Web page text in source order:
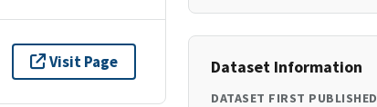
Visit Page Dataset Information
DATASET FIRST PUBLISHED